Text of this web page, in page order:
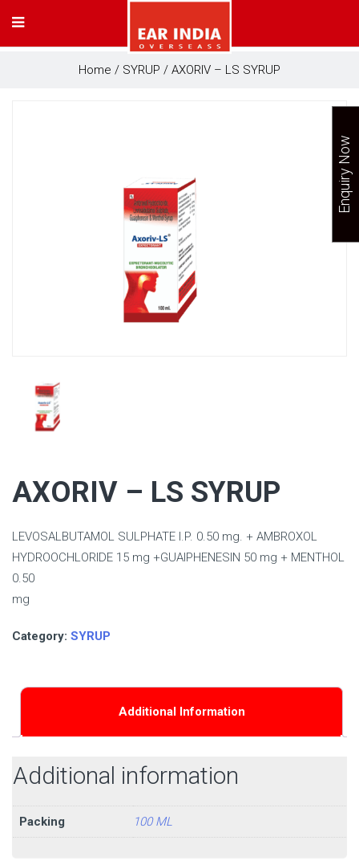
Home / SYRUP / AXORIV – LS SYRUP
AXORIV – LS SYRUP
LEVOSALBUTAMOL SULPHATE I.P. 0.50 mg. + AMBROXOL
HYDROOCHLORIDE 15 mg +GUAIPHENESIN 50 mg + MENTHOL
0.50
mg
Category: SYRUP
Additional Information
Additional information
Packing 100 ML
Enquiry Now